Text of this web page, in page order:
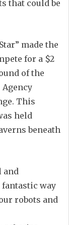
that could be
made the
for a $2
of the
Agency
This
held
beneath
and
way
robots and